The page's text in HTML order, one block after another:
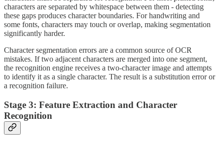
characters are separated by whitespace between them - detecting
these gaps produces character boundaries. For handwriting and
some fonts, characters may touch or overlap, making segmentation
significantly harder.
Character segmentation errors are a common source of OCR
mistakes. If two adjacent characters are merged into one segment,
the recognition engine receives a two-character image and attempts
to identify it as a single character. The result is a substitution error or
a recognition failure.
Stage 3: Feature Extraction and Character
Recognition